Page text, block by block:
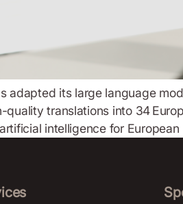
its large language
translations into 34
intelligence for